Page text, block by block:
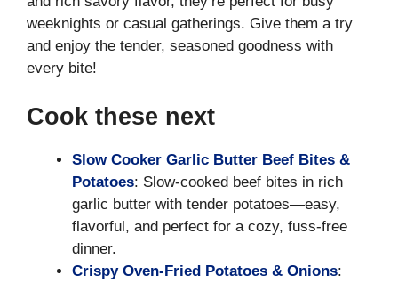
weeknights or casual gatherings. Give them a try
and enjoy the tender, seasoned goodness with
every bite!
Cook these next
Slow Cooker Garlic Butter Beef Bites &
Potatoes: Slow-cooked beef bites in rich
garlic butter with tender potatoes—easy,
flavorful, and perfect for a cozy, fuss-free
dinner.
Crispy Oven-Fried Potatoes & Onions: